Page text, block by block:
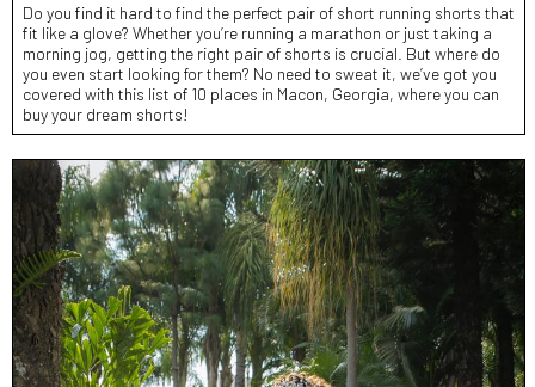
Do you find it hard to find the perfect pair of short running shorts that
fit like a glove? Whether you’re running a marathon or just taking a
morning jog, getting the right pair of shorts is crucial. But where do
you even start looking for them? No need to sweat it, we’ve got you
covered with this list of 10 places in Macon, Georgia, where you can
buy your dream shorts!